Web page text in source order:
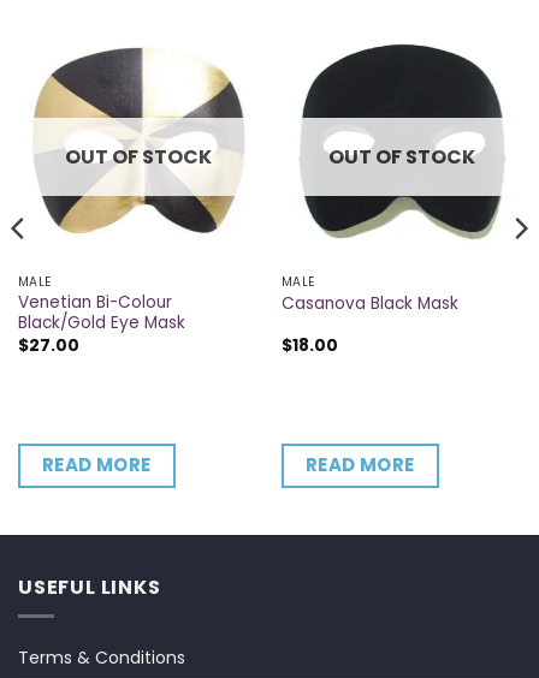
OUT OF STOCK
MALE
Venetian Bi-Colour
Black/Gold Eye Mask
$27.00
READ MORE
OUT OF STOCK
MALE
Casanova Black Mask
$18.00
READ MORE
USEFUL LINKS
Terms & Conditions